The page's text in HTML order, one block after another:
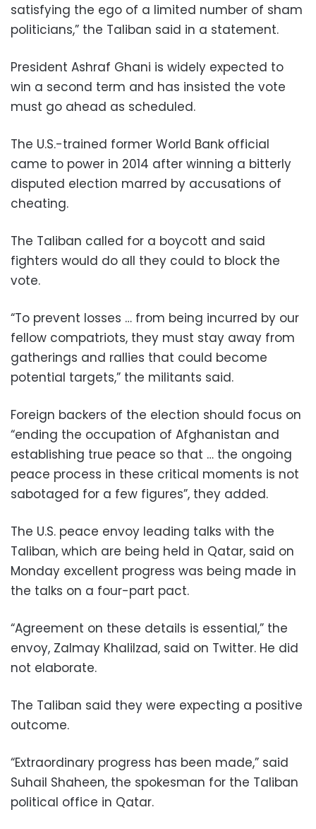
satisfying the ego of a limited number of sham
politicians,” the Taliban said in a statement.
President Ashraf Ghani is widely expected to
win a second term and has insisted the vote
must go ahead as scheduled.
The U.S.-trained former World Bank official
came to power in 2014 after winning a bitterly
disputed election marred by accusations of
cheating.
The Taliban called for a boycott and said
fighters would do all they could to block the
vote.
“To prevent losses … from being incurred by our
fellow compatriots, they must stay away from
gatherings and rallies that could become
potential targets,” the militants said.
Foreign backers of the election should focus on
“ending the occupation of Afghanistan and
establishing true peace so that … the ongoing
peace process in these critical moments is not
sabotaged for a few figures”, they added.
The U.S. peace envoy leading talks with the
Taliban, which are being held in Qatar, said on
Monday excellent progress was being made in
the talks on a four-part pact.
“Agreement on these details is essential,” the
envoy, Zalmay Khalilzad, said on Twitter. He did
not elaborate.
The Taliban said they were expecting a positive
outcome.
“Extraordinary progress has been made,” said
Suhail Shaheen, the spokesman for the Taliban
political office in Qatar.